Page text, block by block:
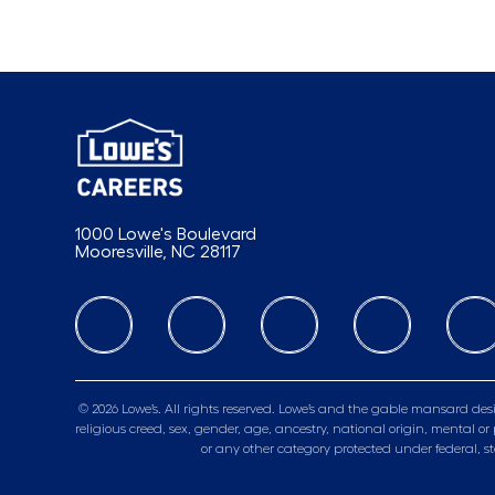
1000 Lowe's Boulevard
Mooresville, NC 28117
follow us
© 2026 Lowe’s. All rights reserved. Lowe’s and the gable mansard
religious creed, sex, gender, age, ancestry, national origin, mental
or any other category protected under federal,